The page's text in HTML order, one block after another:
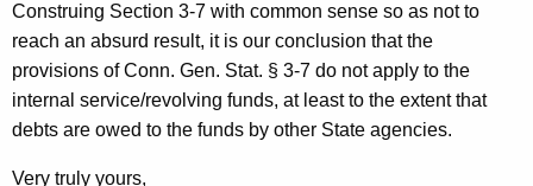
r
n
e
y
Construing Section 3-7 with common sense so as not to
reach an absurd result, it is our conclusion that the
provisions of Conn. Gen. Stat. § 3-7 do not apply to the
internal service/revolving funds, at least to the extent that
debts are owed to the funds by other State agencies.
Very truly yours,